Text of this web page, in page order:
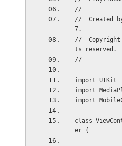
//
//  Created
7.
//
ts reserved.
//
import UIKit
import
import
class
er {